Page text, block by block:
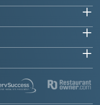
(Opens